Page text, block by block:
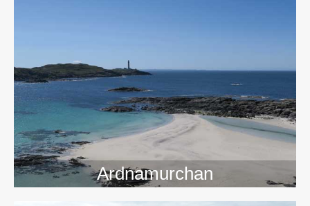
Ardnamurchan